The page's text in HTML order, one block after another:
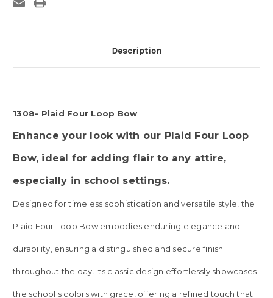
Description
1308- Plaid Four Loop Bow
Enhance your look with our Plaid Four Loop
Bow, ideal for adding flair to any attire,
especially in school settings.
Designed for timeless sophistication and versatile style, the
Plaid Four Loop Bow embodies enduring elegance and
durability, ensuring a distinguished and secure finish
throughout the day. Its classic design effortlessly showcases
the school's colors with grace, offering a refined touch that